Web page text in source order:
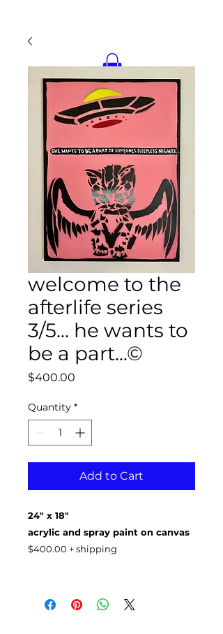
welcome to the
afterlife series
3/5... he wants to
be a part...©
$400.00
Quantity *
Add to Cart
24" x 18"
acrylic and spray paint on canvas
$400.00 + shipping